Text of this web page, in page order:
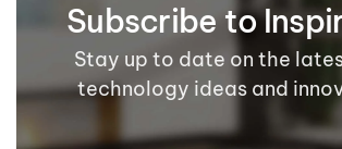
Subscribe to
Stay up to date on the
technology ideas and